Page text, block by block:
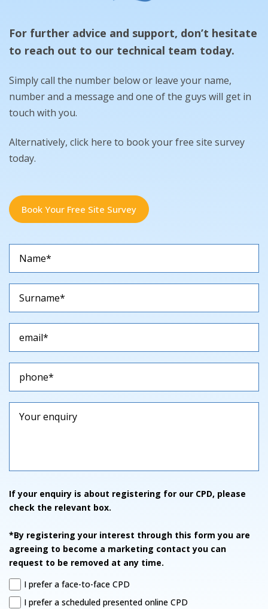
For further advice and support, don’t hesitate
to reach out to our technical team today.
Simply call the number below or leave your name,
number and a message and one of the guys will get in
touch with you.
Alternatively, click here to book your free site survey
today.
Book Your Free Site Survey
If your enquiry is about registering for our CPD, please
check the relevant box.
*By registering your interest through this form you are
agreeing to become a marketing contact you can
request to be removed at any time.
I prefer a face-to-face CPD
I prefer a scheduled presented online CPD